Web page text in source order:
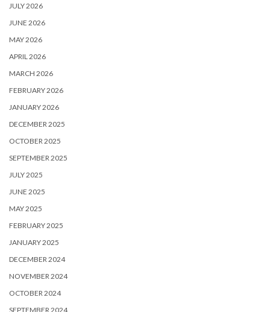
JULY 2026
JUNE 2026
MAY 2026
APRIL 2026
MARCH 2026
FEBRUARY 2026
JANUARY 2026
DECEMBER 2025
OCTOBER 2025
SEPTEMBER 2025
JULY 2025
JUNE 2025
MAY 2025
FEBRUARY 2025
JANUARY 2025
DECEMBER 2024
NOVEMBER 2024
OCTOBER 2024
SEPTEMBER 2024